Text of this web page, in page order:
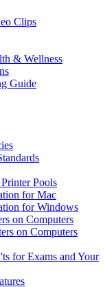
Clips
& Wellness
Guide
Pools
for Mac
for Windows
on Computers
on Computers
for Exams and Your